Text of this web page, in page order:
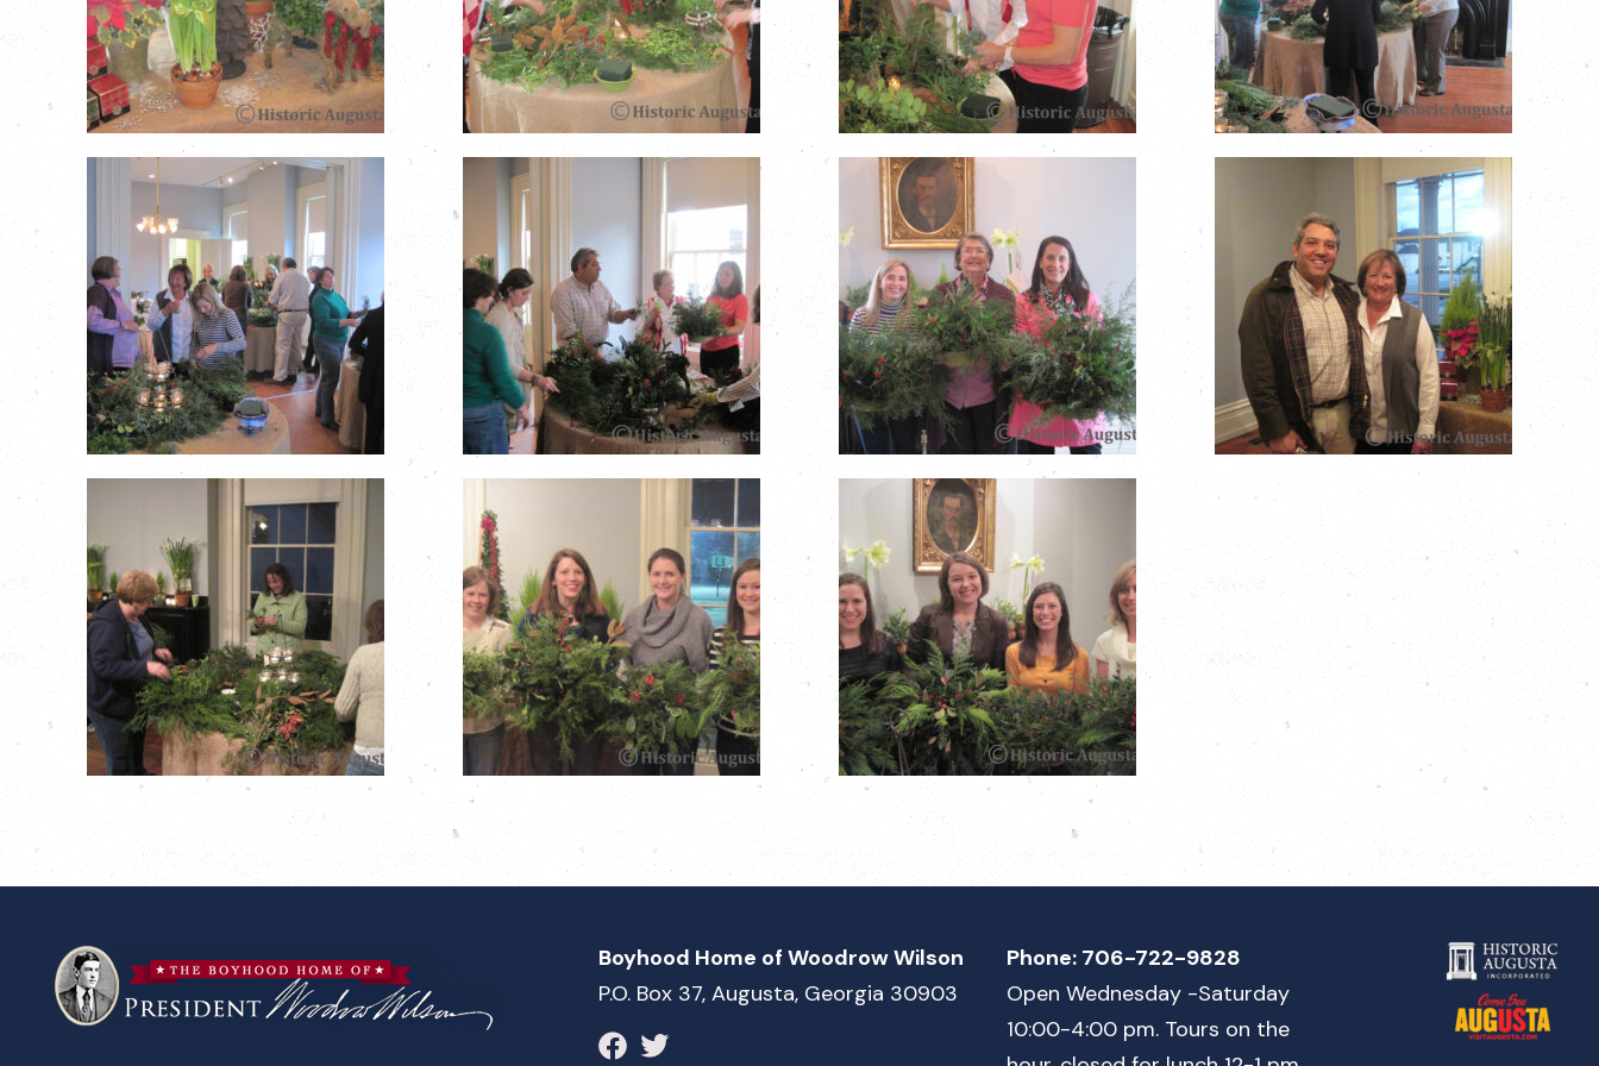
Boyhood Home of Woodrow Wilson
P.O. Box 37, Augusta, Georgia 30903
Phone: 706-722-9828
Open Wednesday -Saturday
10:00-4:00 pm. Tours on the